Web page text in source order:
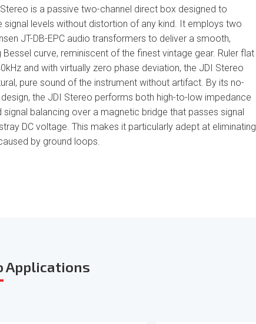
is a passive two-channel direct box designed to
signal levels without distortion of any kind. It employs two
JT-DB-EPC audio transformers to deliver a smooth,
Bessel curve, reminiscent of the finest vintage gear. Ruler flat
and with virtually zero phase deviation, the JDI Stereo
pure sound of the instrument without artifact. By its no-
the JDI Stereo performs both high-to-low impedance
signal balancing over a magnetic bridge that passes signal
DC voltage. This makes it particularly adept at eliminating
by ground loops.
Applications